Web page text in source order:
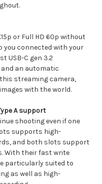
or Full HD 60p without
you connected with your
USB-C gen 3.2
an automatic
streaming camera,
with the world.
A support
shooting even if one
supports high-
and both slots support
With their fast write
particularly suited to
as well as high-